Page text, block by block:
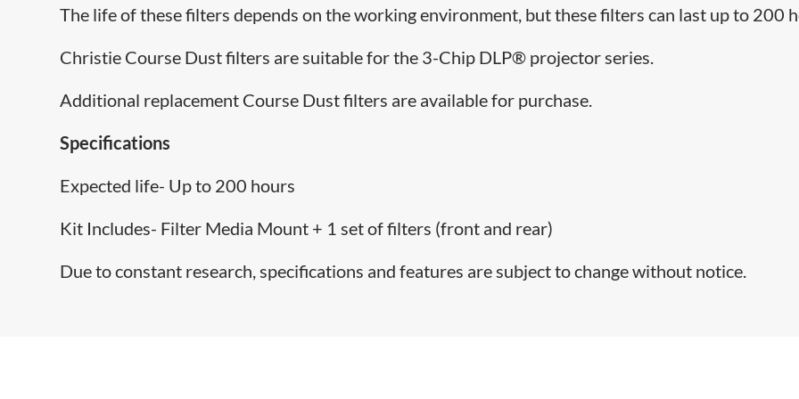
The life of these filters depends on the working environment, but these filters can last up to 200
Christie Course Dust filters are suitable for the 3-Chip DLP® projector series.
Additional replacement Course Dust filters are available for purchase.
Specifications
Expected life- Up to 200 hours
Kit Includes- Filter Media Mount + 1 set of filters (front and rear)
Due to constant research, specifications and features are subject to change without notice.